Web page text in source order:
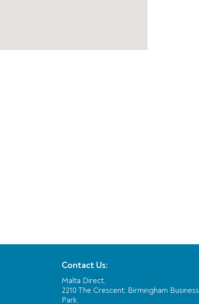
Contact Us:
Malta Direct,
2210 The Crescent, Birmingham Business
Park,